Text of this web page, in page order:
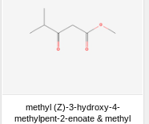
methyl (Z)-3-hydroxy-4-
methylpent-2-enoate & methyl